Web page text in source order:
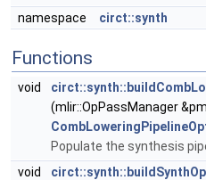
namespace
circt::synth
Functions
void
(mlir::OpPassManager
Populate the synthesis
void